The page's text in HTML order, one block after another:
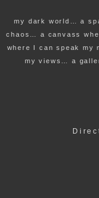
my dark world… a
chaos… a canvass
where I can speak my
my views… a